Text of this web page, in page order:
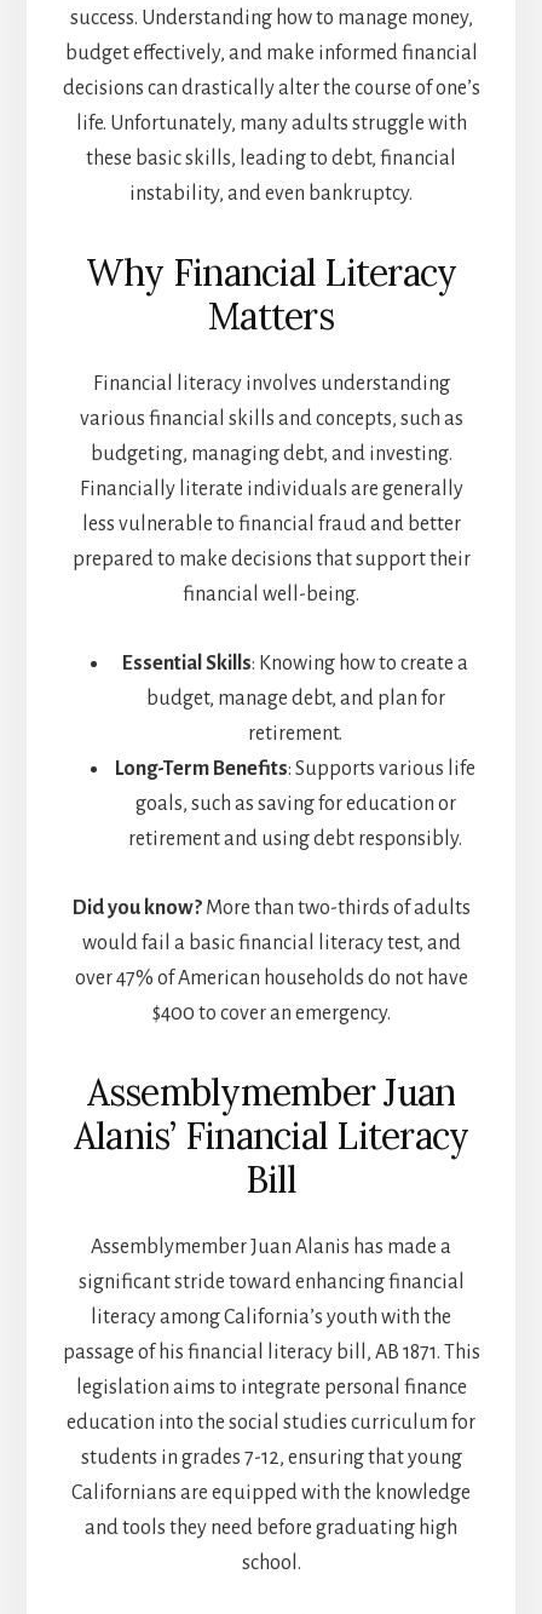
success. Understanding how to manage money,
budget effectively, and make informed financial
decisions can drastically alter the course of one’s
life. Unfortunately, many adults struggle with
these basic skills, leading to debt, financial
instability, and even bankruptcy.
Why Financial Literacy
Matters
Financial literacy involves understanding
various financial skills and concepts, such as
budgeting, managing debt, and investing.
Financially literate individuals are generally
less vulnerable to financial fraud and better
prepared to make decisions that support their
financial well-being.
Essential Skills: Knowing how to create a
budget, manage debt, and plan for
retirement.
Long-Term Benefits: Supports various life
goals, such as saving for education or
retirement and using debt responsibly.
Did you know?More than two-thirds of adults
would fail a basic financial literacy test, and
over 47% of American households do not have
$400 to cover an emergency.
Assemblymember Juan
Alanis’ Financial Literacy
Bill
Assemblymember Juan Alanis has made a
significant stride toward enhancing financial
literacy among California’s youth with the
passage of his financial literacy bill, AB 1871. This
legislation aims to integrate personal finance
education into the social studies curriculum for
students in grades 7-12, ensuring that young
Californians are equipped with the knowledge
and tools they need before graduating high
school.